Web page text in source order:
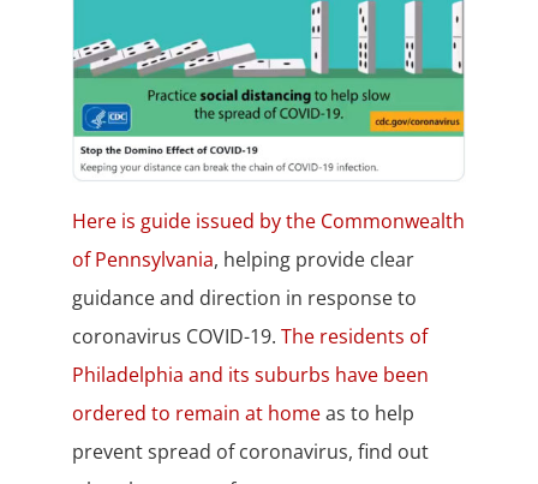
Here is guide issued by the Commonwealth
of Pennsylvania, helping provide clear
guidance and direction in response to
coronavirus COVID-19. The residents of
Philadelphia and its suburbs have been
ordered to remain at homeas to help
prevent spread of coronavirus, find out